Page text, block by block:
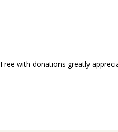
Free with donations greatly